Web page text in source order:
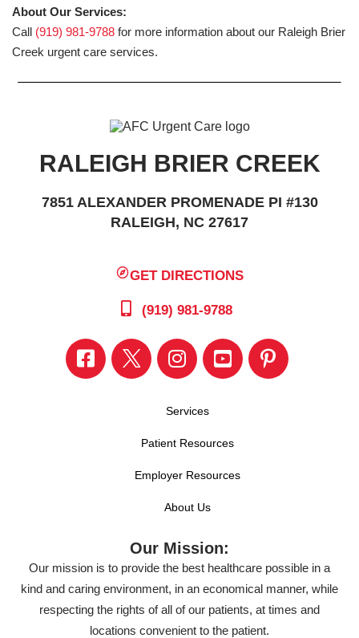
About Our Services:
Call (919) 981-9788 for more information about our Raleigh Brier
Creek urgent care services.
RALEIGH BRIER CREEK
7851 ALEXANDER PROMENADE PI #130
RALEIGH, NC 27617
GET DIRECTIONS
(919) 981-9788
Services
Patient Resources
Employer Resources
About Us
Our Mission:
Our mission is to provide the best healthcare possible in a
kind and caring environment, in an economical manner, while
respecting the rights of all of our patients, at times and
locations convenient to the patient.